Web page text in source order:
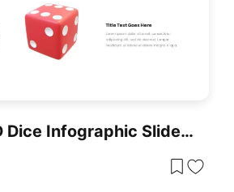
Animated 3D Dice Infographic Slide Template For PowerPoint & Google Slides